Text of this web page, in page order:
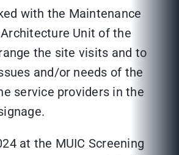
with the Maintenance
Unit of the
the site visits and to
and/or needs of the
service providers in the
at the MUIC Screening